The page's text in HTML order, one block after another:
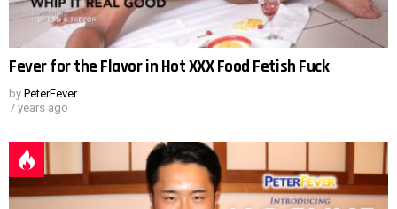
Fever for the Flavor in Hot XXX Food Fetish Fuck
by PeterFever
7 years ago